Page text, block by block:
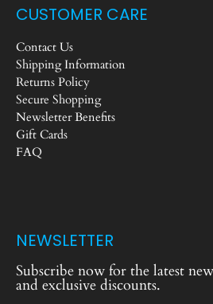
CUSTOMER CARE
Contact Us
Shipping Information
Returns Policy
Secure Shopping
Newsletter Benefits
Gift Cards
FAQ
NEWSLETTER
Subscribe now for the latest
and exclusive discounts.